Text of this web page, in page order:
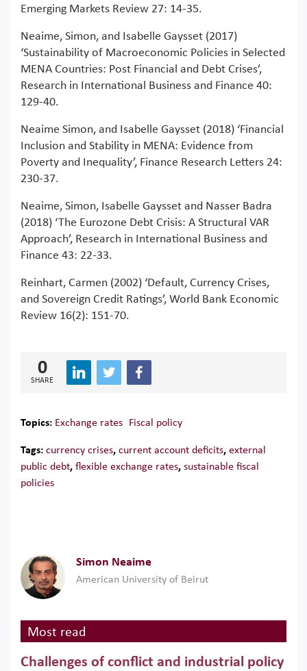
Emerging Markets Review 27: 14-35.
Neaime, Simon, and Isabelle Gaysset (2017)
‘Sustainability of Macroeconomic Policies in Selected
MENA Countries: Post Financial and Debt Crises’,
Research in International Business and Finance 40:
129-40.
Neaime Simon, and Isabelle Gaysset (2018) ‘Financial
Inclusion and Stability in MENA: Evidence from
Poverty and Inequality’, Finance Research Letters 24:
230-37.
Neaime, Simon, Isabelle Gaysset and Nasser Badra
(2018) ‘The Eurozone Debt Crisis: A Structural VAR
Approach’, Research in International Business and
Finance 43: 22-33.
Reinhart, Carmen (2002) ‘Default, Currency Crises,
and Sovereign Credit Ratings’, World Bank Economic
Review 16(2): 151-70.
0
SHARE
Topics: Exchange rates Fiscal policy
Tags: currency crises, current account deficits, external
public debt, flexible exchange rates, sustainable fiscal
policies
Simon Neaime
American University of Beirut
Most read
Challenges of conflict and industrial policy